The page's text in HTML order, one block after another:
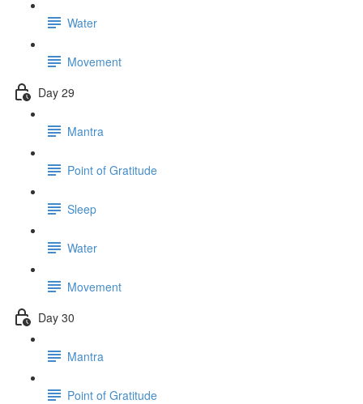
Water
Movement
Day 29
Mantra
Point of Gratitude
Sleep
Water
Movement
Day 30
Mantra
Point of Gratitude